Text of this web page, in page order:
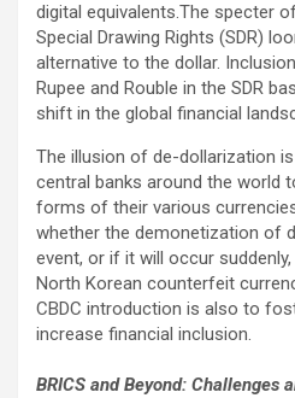
digital equivalents.The specter
Special Drawing Rights (SDR)
alternative to the dollar.
Rupee and Rouble in the SDR
shift in the global financial
The illusion of de-dollarization
central banks around the world
forms of their various
whether the demonetization of
event, or if it will occur
North Korean counterfeit
CBDC introduction is also to
increase financial inclusion.
BRICS and Beyond: Challenges